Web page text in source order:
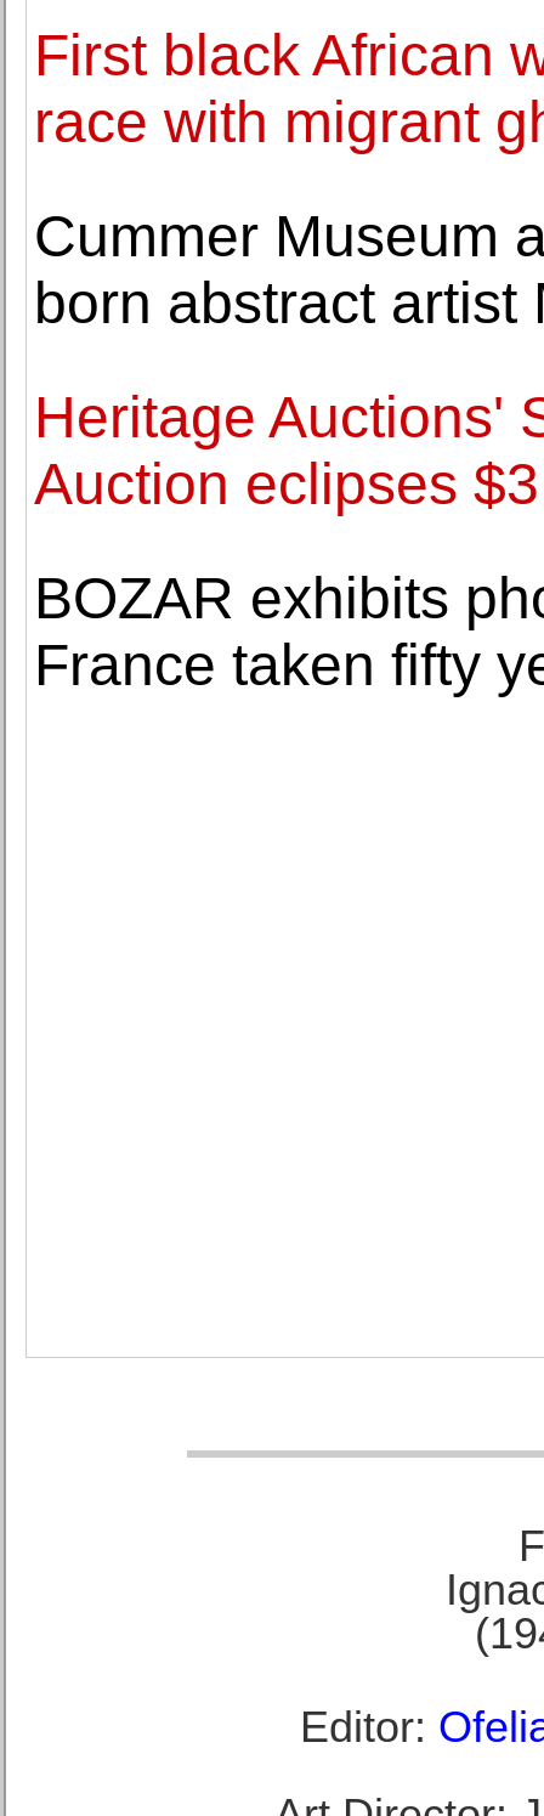
First black African
race with migrant
Cummer Museum
born abstract artist
Heritage Auctions'
Auction eclipses
BOZAR exhibits
France taken fifty
Editor: